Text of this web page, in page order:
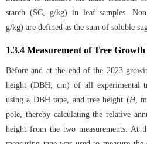
starch (SC, g/kg) in leaf samples.
g/kg) are defined as the sum of soluble
1.3.4 Measurement of Tree
Before and at the end of the 2023
height (DBH, cm) of all experimental
using a DBH tape, and tree height (H,
pole, thereby calculating the relative
height from the two measurements. At